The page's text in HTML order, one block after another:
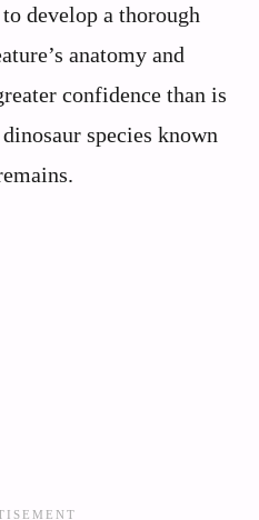
develop a thorough
anatomy and
confidence than is
species known